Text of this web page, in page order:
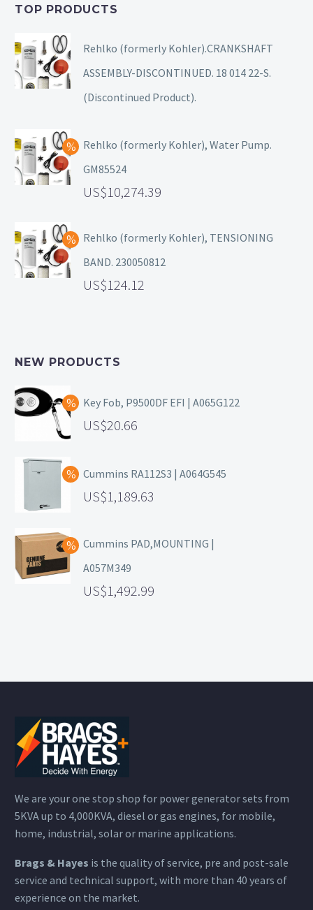
TOP PRODUCTS
Rehlko (formerly Kohler).CRANKSHAFT
ASSEMBLY-DISCONTINUED. 18 014 22-S.
(Discontinued Product).
Rehlko (formerly Kohler), Water Pump.
GM85524
10,274.39
Rehlko (formerly Kohler), TENSIONING
BAND. 230050812
124.12
NEW PRODUCTS
Key Fob, P9500DF EFI | A065G122
20.66
Cummins RA112S3 | A064G545
1,189.63
Cummins PAD,MOUNTING |
A057M349
1,492.99
We are your one stop shop for power generator sets from
5KVA up to 4,000KVA, diesel or gas engines, for mobile,
home, industrial, solar or marine applications.
Brags & Hayes is the quality of service, pre and post-sale
service and technical support, with more than 40 years of
experience on the market.